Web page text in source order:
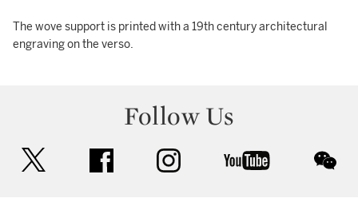
The wove support is printed with a 19th century architectural
engraving on the verso.
Follow Us
facebook instagram youtube